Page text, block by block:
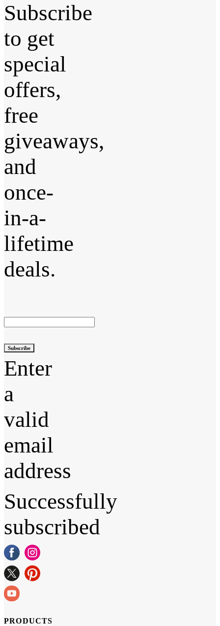
Subscribe
to get
special
offers,
free
giveaways,
and
once-
in-a-
lifetime
deals.
Subscribe
Enter
a
valid
email
address
Successfully
subscribed
PRODUCTS